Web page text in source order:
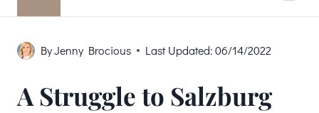
ByJenny Brocious Last Updated: 06/14/2022
A Struggle to Salzburg